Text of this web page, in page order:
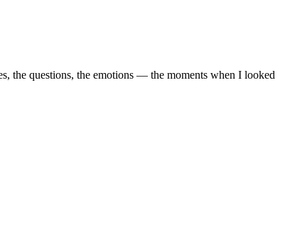
the questions, the emotions — the moments when I looked